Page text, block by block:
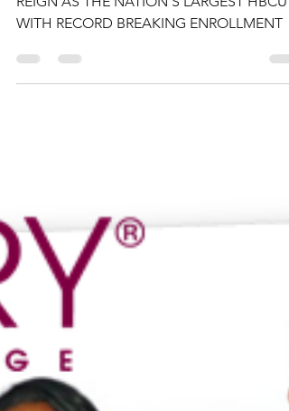
HBCU WITH RECORD
BREAKING ENROLLMENT
NORTH CAROLINA A&T CONTINUEs ITS